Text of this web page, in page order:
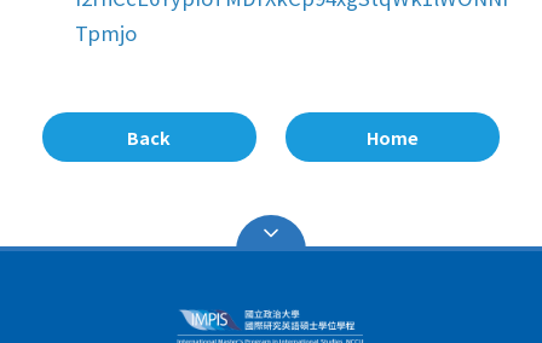
Tpmjo
Back Home